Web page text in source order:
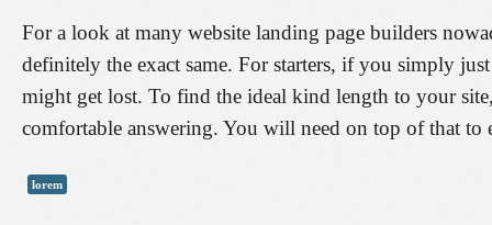
For a look at many website landing page builders
definitely the exact same. For starters, if you simply
might get lost. To find the ideal kind length to your
comfortable answering. You will need on top of that to
lorem